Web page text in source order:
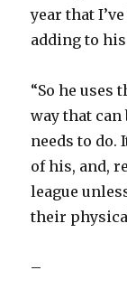
year that
adding to
“So he uses
way that can
needs to do.
of his, and,
league
their
–